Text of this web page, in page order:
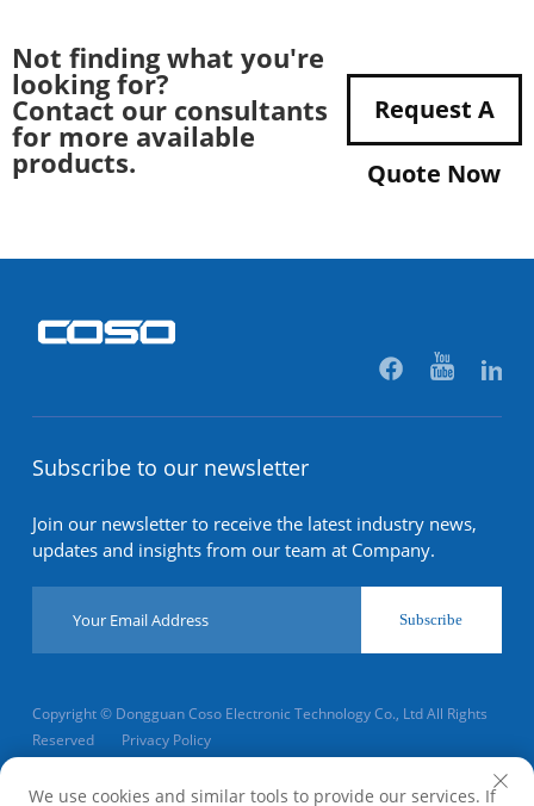
Not finding what you're
looking for?
Contact our consultants
for more available
products.
Request A
Quote Now
Subscribe to our newsletter
Join our newsletter to receive the latest industry news,
updates and insights from our team at Company.
Subscribe
Copyright © Dongguan Coso Electronic Technology Co., Ltd All Rights
Reserved
Privacy Policy
Scroll to top
We use cookies and similar tools to provide our services. If